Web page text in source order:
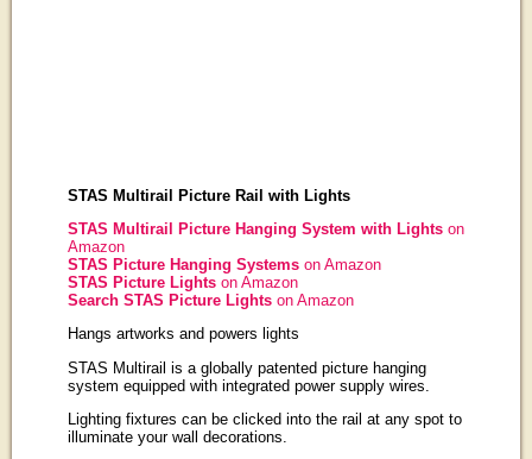
STAS Multirail Picture Rail with Lights
STAS Multirail Picture Hanging System with Lightson
Amazon
STAS Picture Hanging Systems on Amazon
STAS Picture Lights on Amazon
Search STAS Picture Lights on Amazon
Hangs artworks and powers lights
STAS Multirail is a globally patented picture hanging
system equipped with integrated power supply wires.
Lighting fixtures can be clicked into the rail at any spot to
illuminate your wall decorations.